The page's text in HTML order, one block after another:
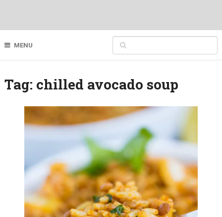
MENU
Tag: chilled avocado soup